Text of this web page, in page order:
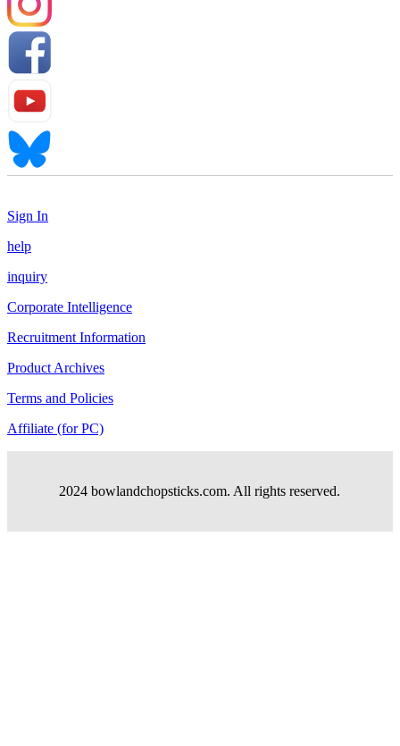
Sign In
help
inquiry
Corporate Intelligence
Recruitment Information
Product Archives
Terms and Policies
Affiliate (for PC)
2024 bowlandchopsticks.com. All rights reserved.